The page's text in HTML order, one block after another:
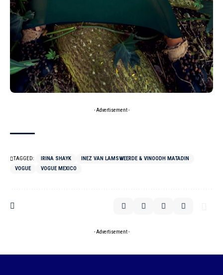
- Advertisement -
TAGGED: IRINA SHAYK
INEZ VAN LAMSWEERDE & VINOODH MATADIN
VOGUE
VOGUE MEXICO
- Advertisement -